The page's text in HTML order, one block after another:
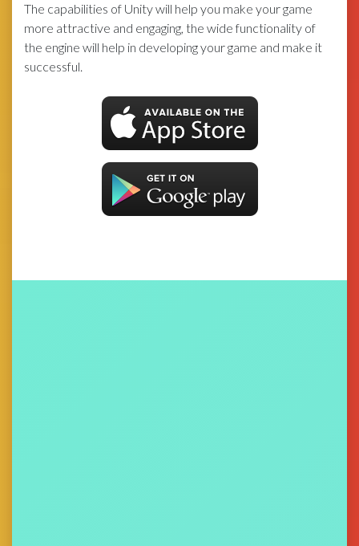
The capabilities of Unity will help you make your game
more attractive and engaging, the wide functionality of
the engine will help in developing your game and make it
successful.